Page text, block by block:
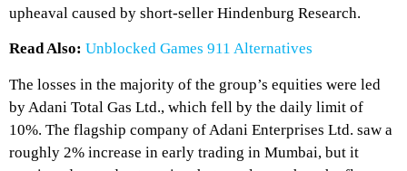
upheaval caused by short-seller Hindenburg Research.
Read Also: Unblocked Games 911 Alternatives
The losses in the majority of the group’s equities were led
by Adani Total Gas Ltd., which fell by the daily limit of
10%. The flagship company of Adani Enterprises Ltd. saw a
roughly 2% increase in early trading in Mumbai, but it